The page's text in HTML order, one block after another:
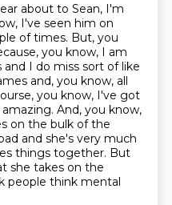
about to Sean, I'm
I've seen him on
of times. But, you
you know, I am
I do miss sort oflike
and, you know, all
you know, I've got
And, you know,
on the bulk of the
and she's very much
things together. But
she takes on the
people think mental